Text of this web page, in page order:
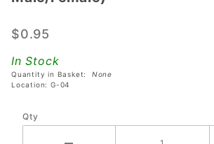
Thread,
$0.95
In Stock
Quantity in Basket: None
Location: G-04
Qty